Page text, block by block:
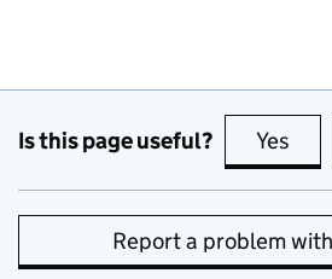
Is this page useful? Yes
Report a problem